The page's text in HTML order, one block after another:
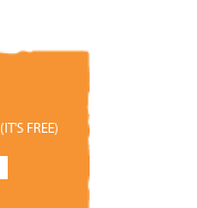
FREE)